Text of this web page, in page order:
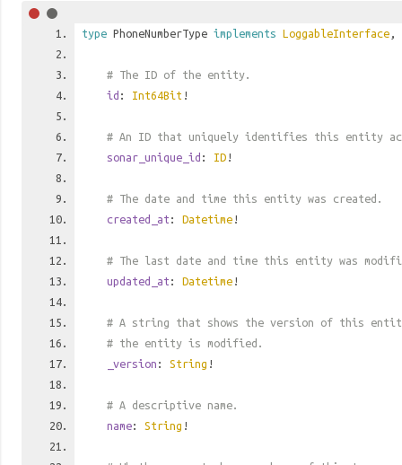
type PhoneNumberType implements LoggableInterface ,
# The ID of the entity.
id : Int64Bit !
# An ID that uniquely identifies this entity
sonar_unique_id : ID !
# The date and time this entity was created.
created_at : Datetime !
# The last date and time this entity was
updated_at : Datetime !
# A string that shows the version of this
# the entity is modified.
_version : String !
# A descriptive name.
name: String !